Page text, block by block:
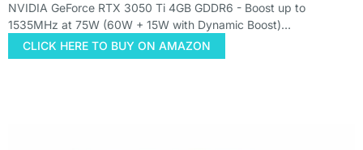
NVIDIA GeForce RTX 3050 Ti 4GB GDDR6 - Boost up to
1535MHz at 75W (60W + 15W with Dynamic Boost)…
CLICK HERE TO BUY ON AMAZON